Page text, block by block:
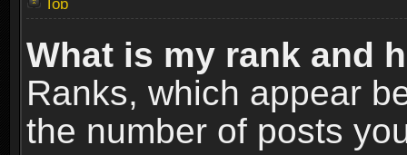
Top
What is my rank and
Ranks, which appear
the number of posts